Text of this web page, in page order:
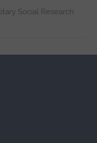
Social Research